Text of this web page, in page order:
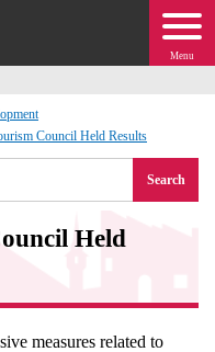
Menu
Council Held Results
Search
Held
measures related to